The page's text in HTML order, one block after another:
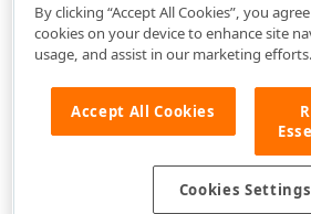
By clicking “Accept All Cookies”, you
cookies on your device to enhance site
usage, and assist in our marketing efforts.
Accept All Cookies
Cookies Settings